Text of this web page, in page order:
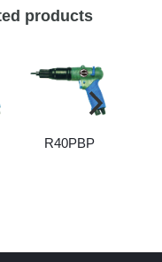
products
R40PBP